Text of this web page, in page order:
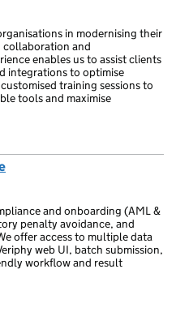
in modernising their
collaboration and
enables us to assist clients
integrations to optimise
training sessions to
tools and maximise
and onboarding (AML &
penalty avoidance, and
offer access to multiple data
web UI, batch submission,
workflow and result